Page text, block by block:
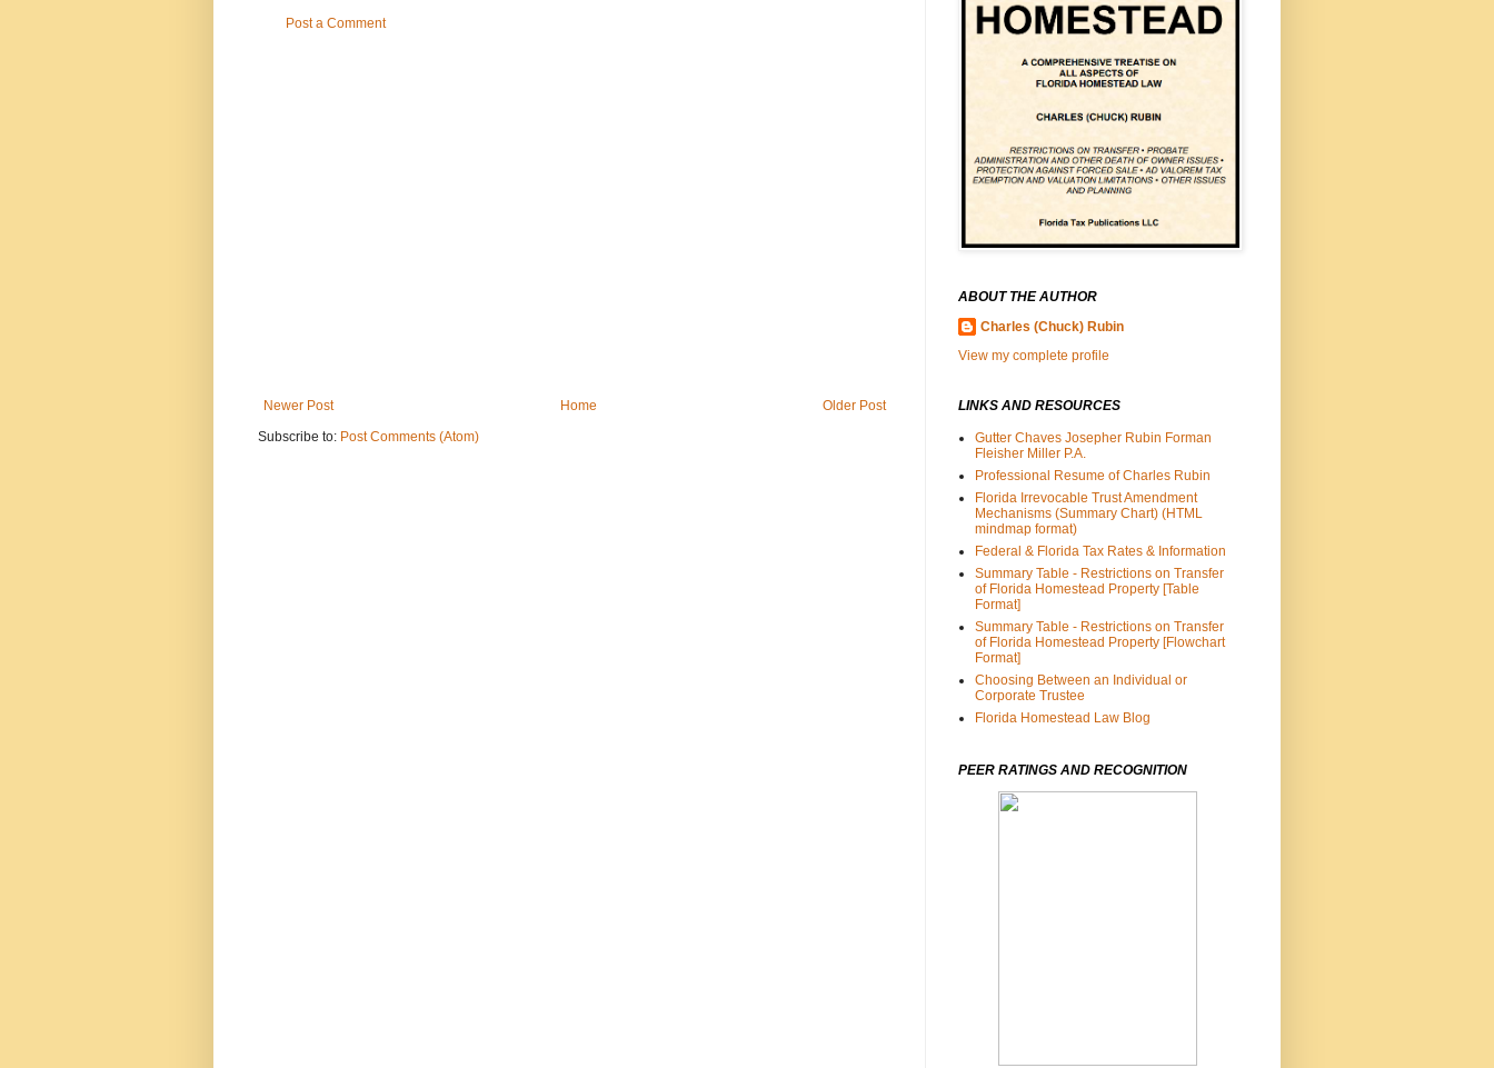
Post a Comment
Newer Post Older Post
Home
Subscribe to: Post Comments (Atom)
ABOUT THE AUTHOR
Charles (Chuck) Rubin
View my complete profile
LINKS AND RESOURCES
Gutter Chaves Josepher Rubin Forman
Fleisher Miller P.A.
Professional Resume of Charles Rubin
Florida Irrevocable Trust Amendment
Mechanisms (Summary Chart) (HTML
mindmap format)
Federal & Florida Tax Rates & Information
Summary Table - Restrictions on Transfer
of Florida Homestead Property [Table
Format]
Summary Table - Restrictions on Transfer
of Florida Homestead Property [Flowchart
Format]
Choosing Between an Individual or
Corporate Trustee
Florida Homestead Law Blog
PEER RATINGS AND RECOGNITION